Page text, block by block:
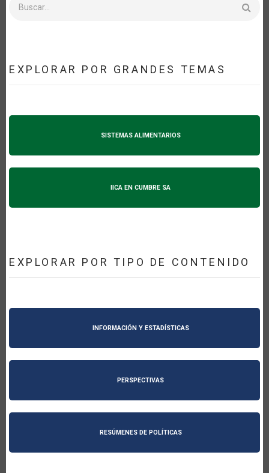
EXPLORAR POR GRANDES TEMAS
SISTEMAS ALIMENTARIOS
IICA EN CUMBRE SA
EXPLORAR POR TIPO DE CONTENIDO
INFORMACIÓN Y ESTADÍSTICAS
PERSPECTIVAS
RESÚMENES DE POLÍTICAS